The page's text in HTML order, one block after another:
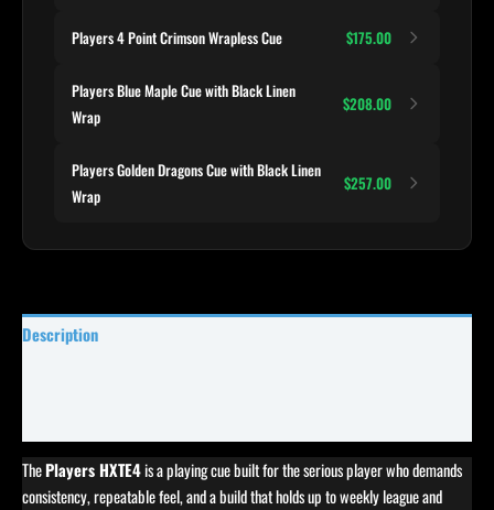
Players 4 Point Crimson Wrapless Cue $175.00
Players Blue Maple Cue with Black Linen
Wrap
$208.00
Players Golden Dragons Cue with Black Linen
Wrap
$257.00
Description
ThePlayers HXTE4is a playing cue built for the serious player who demands
consistency, repeatable feel, and a build that holds up to weekly league and